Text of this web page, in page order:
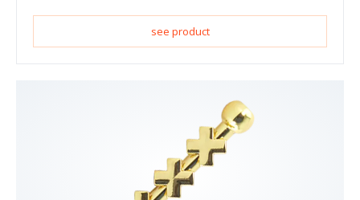
see product